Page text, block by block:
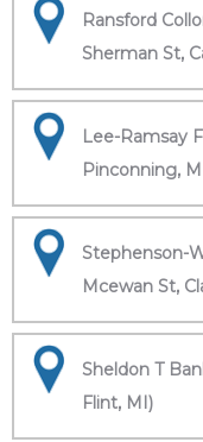
Ransford
Sherman St,
Lee-Ramsay
Pinconning,
Stephenson-
Mcewan St,
Sheldon T
Flint, MI)